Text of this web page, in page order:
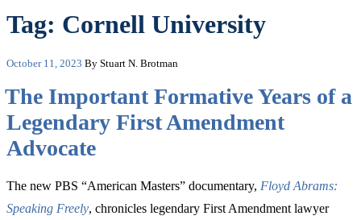
Tag: Cornell University
Posted
October 11, 2023 By Stuart N. Brotman
The Important Formative Years of a
Legendary First Amendment
Advocate
The new PBS “American Masters” documentary, Floyd Abrams:
Speaking Freely, chronicles legendary First Amendment lawyer